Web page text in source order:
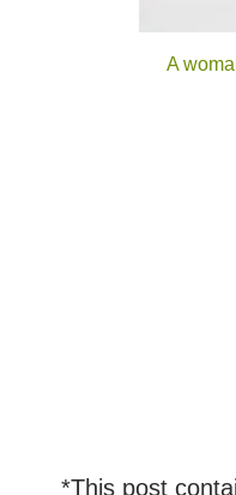
A
*This post